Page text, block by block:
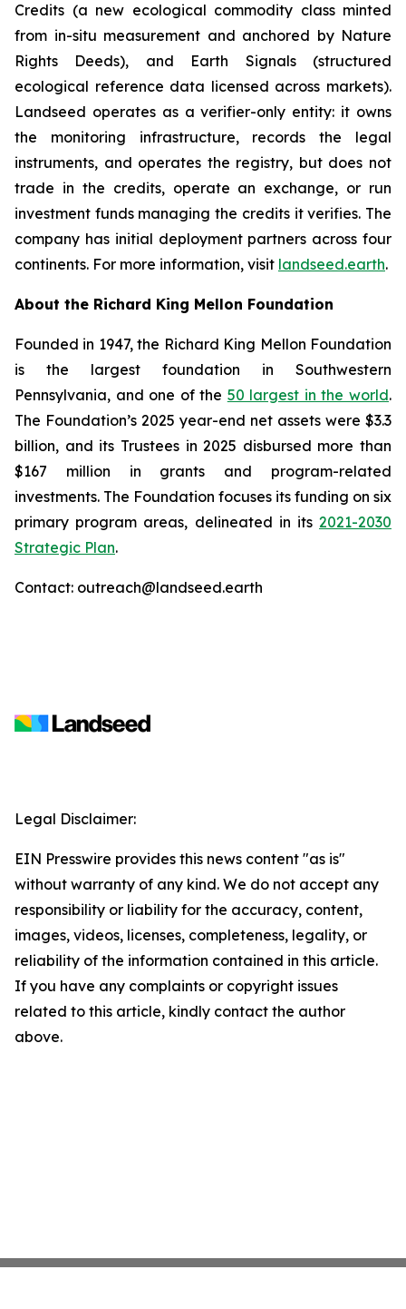
Credits (a new ecological commodity class minted
from in-situ measurement and anchored by Nature
Rights Deeds), and Earth Signals (structured
ecological reference data licensed across markets).
Landseed operates as a verifier-only entity: it owns
the monitoring infrastructure, records the legal
instruments, and operates the registry, but does not
trade in the credits, operate an exchange, or run
investment funds managing the credits it verifies. The
company has initial deployment partners across four
continents. For more information, visit landseed.earth.
About the Richard King Mellon Foundation
Founded in 1947, the Richard King Mellon Foundation
is the largest foundation in Southwestern
Pennsylvania, and one of the 50 largest in the world.
The Foundation’s 2025 year-end net assets were $3.3
billion, and its Trustees in 2025 disbursed more than
$167 million in grants and program-related
investments. The Foundation focuses its funding on six
primary program areas, delineated in its 2021-2030
Strategic Plan.
Contact: outreach@landseed.earth
Legal Disclaimer:
EIN Presswire provides this news content "as is"
without warranty of any kind. We do not accept any
responsibility or liability for the accuracy, content,
images, videos, licenses, completeness, legality, or
reliability of the information contained in this article.
If you have any complaints or copyright issues
related to this article, kindly contact the author
above.